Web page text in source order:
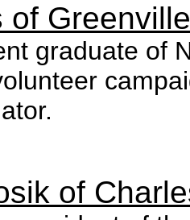
of Greenville
graduate of
of